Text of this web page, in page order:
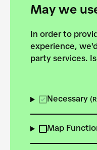
May we
In order to
experience,
party services.
Necessary
Map
Explore the